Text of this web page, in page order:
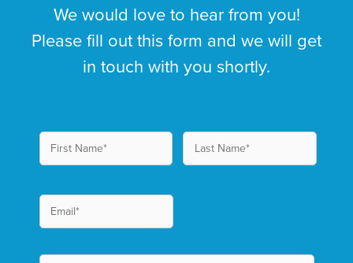
We would love to hear from you!
Please fill out this form and we will get
in touch with you shortly.